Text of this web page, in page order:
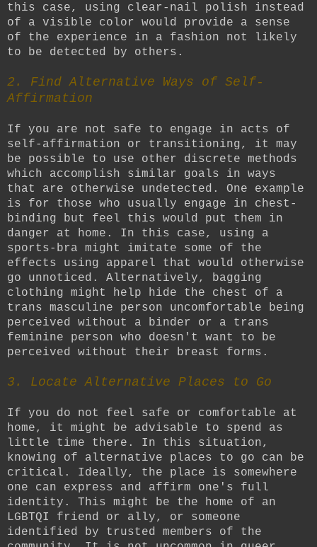
this case, using clear-nail polish instead
of a visible color would provide a sense
of the experience in a fashion not likely
to be detected by others.
2. Find Alternative Ways of Self-
Affirmation
If you are not safe to engage in acts of
self-affirmation or transitioning, it may
be possible to use other discrete methods
which accomplish similar goals in ways
that are otherwise undetected. One example
is for those who usually engage in chest-
binding but feel this would put them in
danger at home. In this case, using a
sports-bra might imitate some of the
effects using apparel that would otherwise
go unnoticed. Alternatively, bagging
clothing might help hide the chest of a
trans masculine person uncomfortable being
perceived without a binder or a trans
feminine person who doesn't want to be
perceived without their breast forms.
3. Locate Alternative Places to Go
If you do not feel safe or comfortable at
home, it might be advisable to spend as
little time there. In this situation,
knowing of alternative places to go can be
critical. Ideally, the place is somewhere
one can express and affirm one's full
identity. This might be the home of an
LGBTQI friend or ally, or someone
identified by trusted members of the